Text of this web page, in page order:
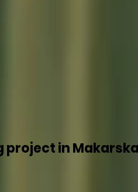
project in